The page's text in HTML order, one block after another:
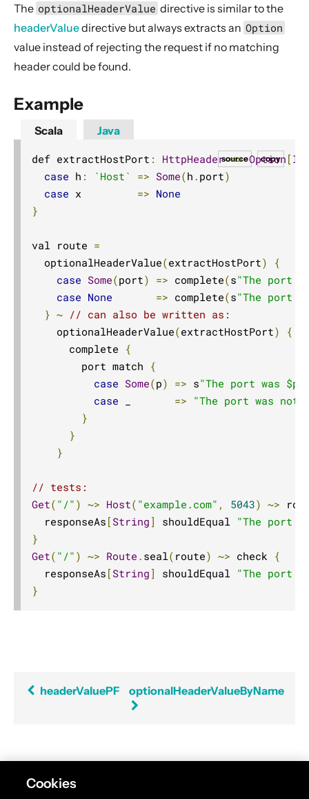
Getting started
Compared with Play framework routes
Interaction with Actors
Handling HTTP Server failures in the High-Level API
File uploads
Compared with Play routes
Routes
Basics
Structure
What Directives do
Composing Directives
Type Safety of Directives
Automatic Tuple extraction (flattening)
Predefined Directives (alphabetically)
Predefined Directives (by trait)
Directives filtering or extracting from the request
Directives creating or transforming the response
List of predefined directives by trait
AttributeDirectives
BasicDirectives
CachingDirectives
FileAndResourceDirectives
HeaderDirectives
The optionalHeaderValue directive is similar to the
headerValuedirective but always extracts an Option
value instead of rejecting the request if no matching
header could be found.
Example
Scala
copy
source
def extractHostPort : HttpHeader => Option [
case h : `Host` => Some(h . port)
case x => None
}
val route =
  optionalHeaderValue
(extractHostPort)
{
case Some(port) => complete(s"The port
case None => complete(s"The port
} ~ // can also be written as:
    optionalHeaderValue
(extractHostPort) {
      complete
{
        port match
{
case Some(p) => s"The port was $p"
case
=> "The port was
}
}
}
// tests:
Get( "/" ) ~> Host( "example.com" , 5043) ~>
  responseAs
[ String ] shouldEqual "The port
}
Get( "/" ) ~> Route . seal( route) ~> check {
  responseAs
[ String ] shouldEqual "The port
}
Java
headerValuePF optionalHeaderValueByName
Found an error in this documentation? The source
code for this page can be found
Cookies